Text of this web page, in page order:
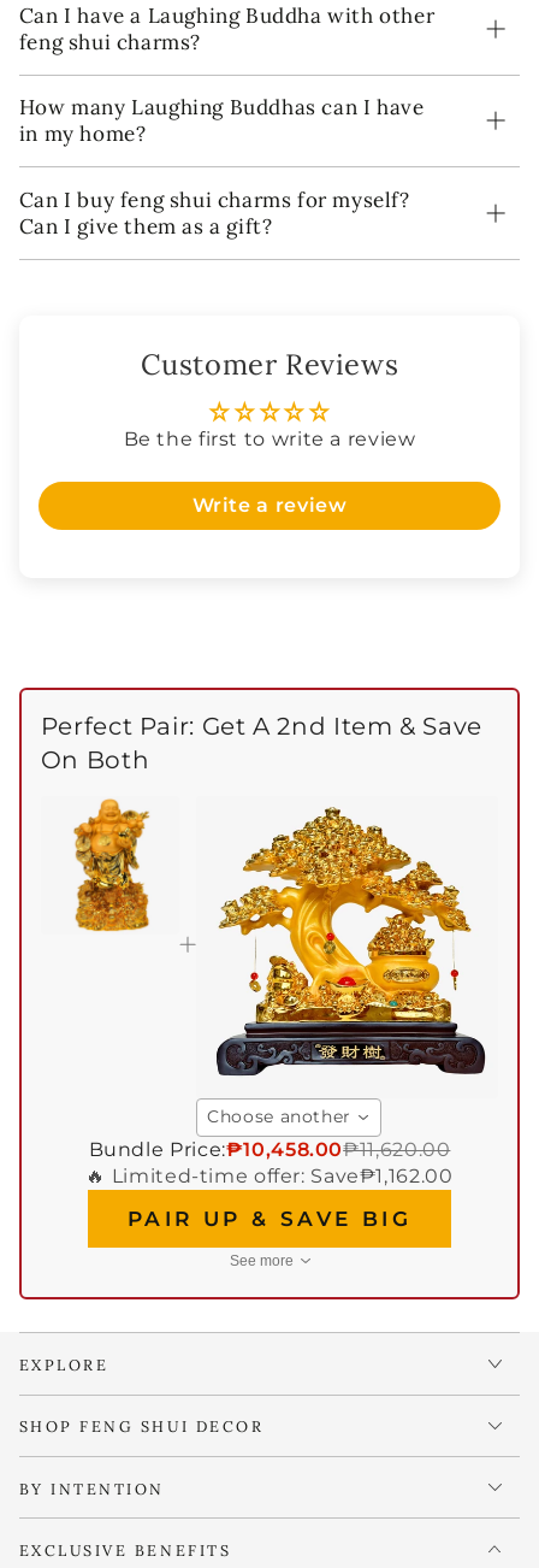
Can I have a Laughing Buddha with other
feng shui charms?
How many Laughing Buddhas can I have
in my home?
Can I buy feng shui charms for myself?
Can I give them as a gift?
Customer Reviews
Be the first to write a review
Write a review
Perfect Pair: Get A 2nd Item & Save
On Both
Choose another
Bundle Price:₱10,458.00₱11,620.00
🔥 Limited-time offer: Save₱1,162.00
PAIR UP & SAVE BIG
See more
EXPLORE
SHOP FENG SHUI DECOR
BY INTENTION
EXCLUSIVE BENEFITS